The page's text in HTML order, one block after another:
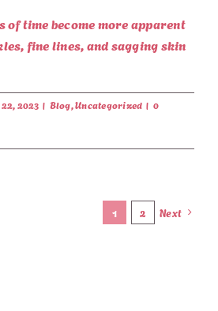
of time become more apparent
fine lines, and sagging skin
2023 | Blog,Uncategorized | 0
1 2 Next